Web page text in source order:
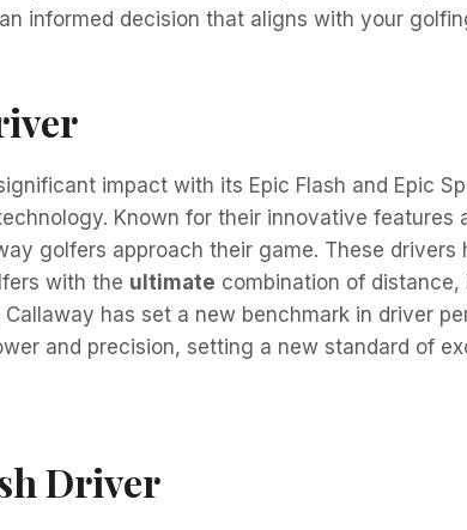
informed decision that aligns with your
impact with its Epic Flash and Epic
Known for their innovative features
golfers approach their game. These drivers
with the ultimate combination of distance,
has set a new benchmark in driver
and precision, setting a new standard of
Driver